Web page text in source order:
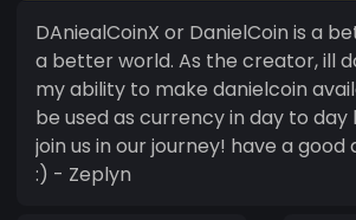
DAniealCoinX or DanielCoin is a
a better world. As the creator, ill
my ability to make danielcoin
be used as currency in day to day
join us in our journey! have a
:) - Zeplyn